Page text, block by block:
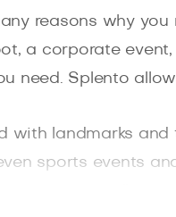
reasons why
a corporate
need. Splento
with landmarks
sports events
are personally